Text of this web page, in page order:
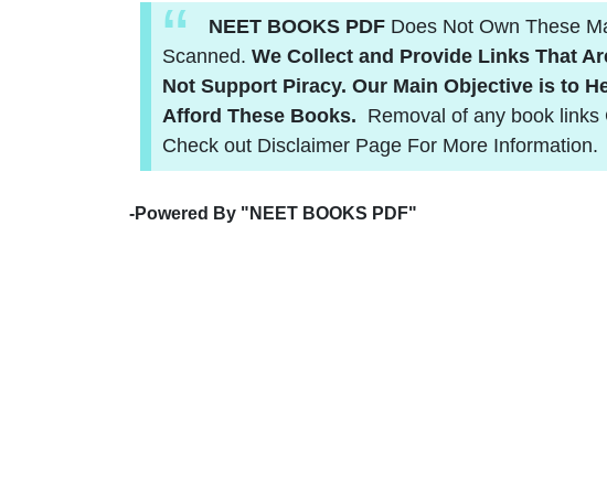
NEET BOOKS PDF Does Not Own These
Scanned. We Collect and Provide Links That
Not Support Piracy. Our Main Objective is to
Afford These Books. Removal of any book links
Check out Disclaimer Page For More Information.
-Powered By "NEET BOOKS PDF"